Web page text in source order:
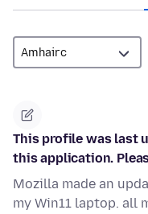
This profile was last
this application.
Mozilla made an
my Win11 laptop. all